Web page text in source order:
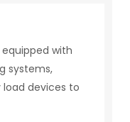
equipped with
systems,
devices to